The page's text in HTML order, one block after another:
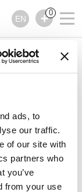
ads, to
our traffic.
of our site with
partners who
you’ve
from your use
EN
0